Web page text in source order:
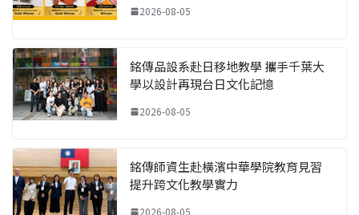
2026-08-05
銘傳品設系赴日移地教學 攜手千葉大
學以設計再現台日文化記憶
2026-08-05
銘傳師資生赴橫濱中華學院教育見習
提升跨文化教學實力
2026-08-05